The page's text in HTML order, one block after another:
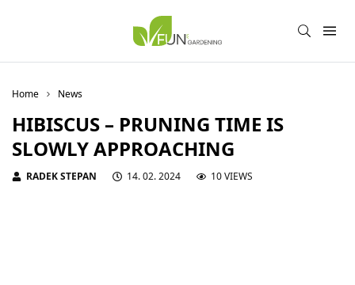
Home News
HIBISCUS – PRUNING TIME IS
SLOWLY APPROACHING
RADEK STEPAN 14. 02. 2024 10 VIEWS